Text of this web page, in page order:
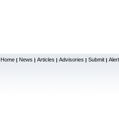
Home | News | Articles | Advisories | Submit |